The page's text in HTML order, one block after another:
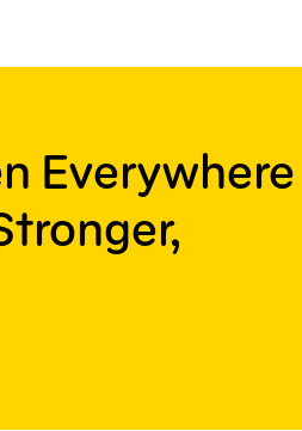
Everywhere